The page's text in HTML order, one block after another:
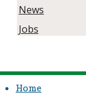
News
Jobs
Home